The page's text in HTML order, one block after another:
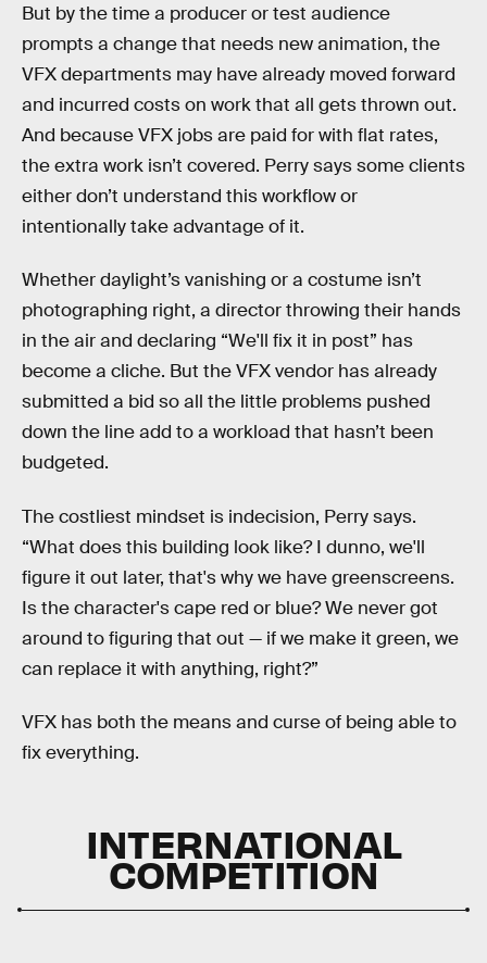
But by the time a producer or test audience
prompts a change that needs new animation, the
VFX departments may have already moved forward
and incurred costs on work that all gets thrown out.
And because VFX jobs are paid for with flat rates,
the extra work isn’t covered. Perry says some clients
either don’t understand this workflow or
intentionally take advantage of it.
Whether daylight’s vanishing or a costume isn’t
photographing right, a director throwing their hands
in the air and declaring “We'll fix it in post” has
become a cliche. But the VFX vendor has already
submitted a bid so all the little problems pushed
down the line add to a workload that hasn’t been
budgeted.
The costliest mindset is indecision, Perry says.
“What does this building look like? I dunno, we'll
figure it out later, that's why we have greenscreens.
Is the character's cape red or blue? We never got
around to figuring that out — if we make it green, we
can replace it with anything, right?”
VFX has both the means and curse of being able to
fix everything.
INTERNATIONAL
COMPETITION